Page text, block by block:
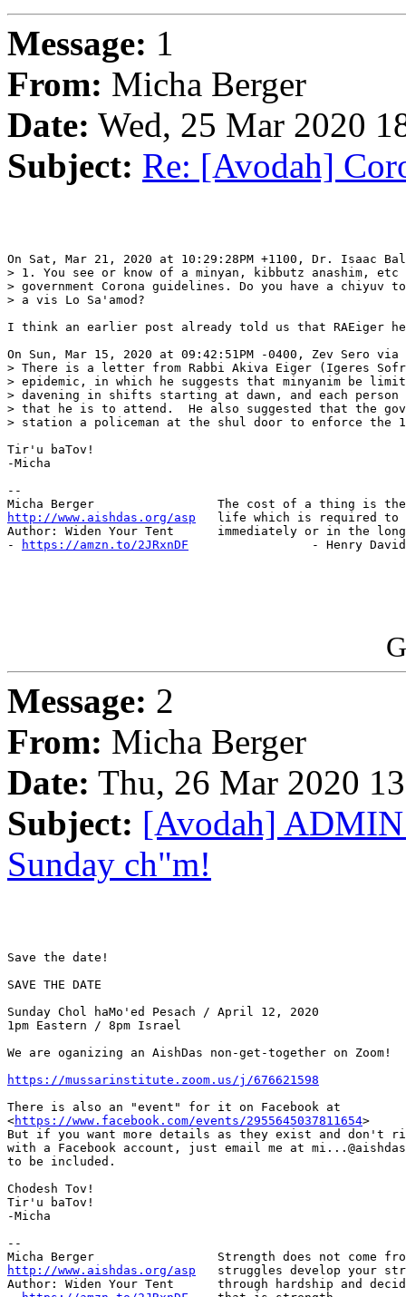
Message: 1
From: Micha Berger
Date: Wed, 25 Mar 2020
Subject: Re: [Avodah]
On Sat, Mar 21, 2020 at 10:29:28PM +1100, Dr. Isaac
> 1. You see or know of a minyan, kibbutz anashim,
> government Corona guidelines. Do you have a chiyuv
> a vis Lo Sa'amod?
I think an earlier post already told us that RAEiger
On Sun, Mar 15, 2020 at 09:42:51PM -0400, Zev Sero via
> There is a letter from Rabbi Akiva Eiger (Igeres
> epidemic, in which he suggests that minyanim be
> davening in shifts starting at dawn, and each person
> that he is to attend.  He also suggested that the
> station a policeman at the shul door to enforce the 15-
Tir'u baTov!
-Micha
--
http://www.aishdas.org/asp
life which is required to
Author: Widen Your Tent      immediately or in the
-
https://amzn.to/2JRxnDF
- Henry
Message: 2
From: Micha Berger
Date: Thu, 26 Mar 2020
Subject: [Avodah]
Sunday ch"m!
Save the date!
SAVE THE DATE
Sunday Chol haMo'ed Pesach / April 12, 2020
1pm Eastern / 8pm Israel
We are oganizing an AishDas non-get-together on Zoom!
https://mussarinstitute.zoom.us/j/676621598
There is also an "event" for it on Facebook at
<https://www.facebook.com/events/2955645037811654>
But if you want more details as they exist and don't
with a Facebook account, just email me at
to be included.
Chodesh Tov!
Tir'u baTov!
-Micha
--
http://www.aishdas.org/asp
struggles develop your
Author: Widen Your Tent      through hardship and